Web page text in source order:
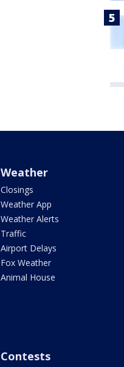
Weather
Closings
Weather App
Weather Alerts
Traffic
Airport Delays
Fox Weather
Animal House
Contests